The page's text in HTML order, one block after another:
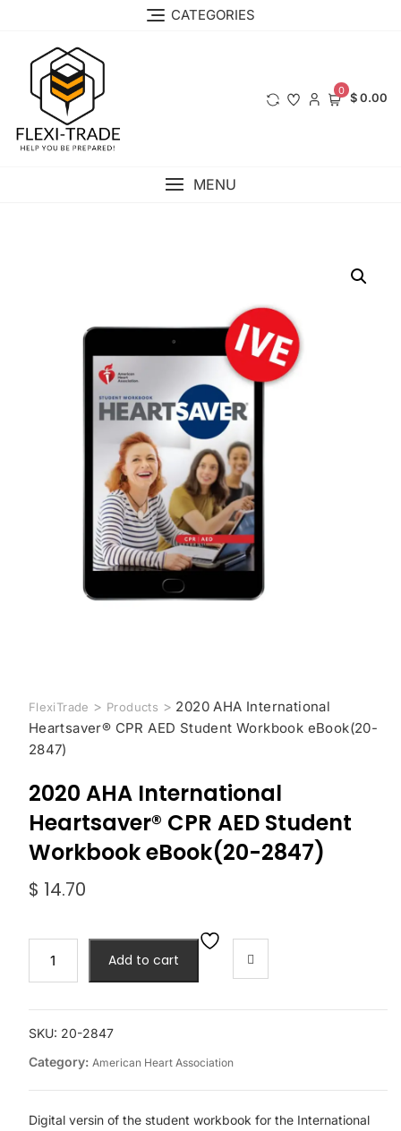
CATEGORIES
0 $ 0.00
MENU
FlexiTrade > Products > 2020 AHA International
Heartsaver® CPR AED Student Workbook eBook(20-
2847)
2020 AHA International
Heartsaver® CPR AED Student
Workbook eBook(20-2847)
$ 14.70
AHA
Heartsaver®
CPR
AED
eBook(20-
Add to cart
SKU: 20-2847
Category: American Heart Association
Digital versin of the student workbook for the International